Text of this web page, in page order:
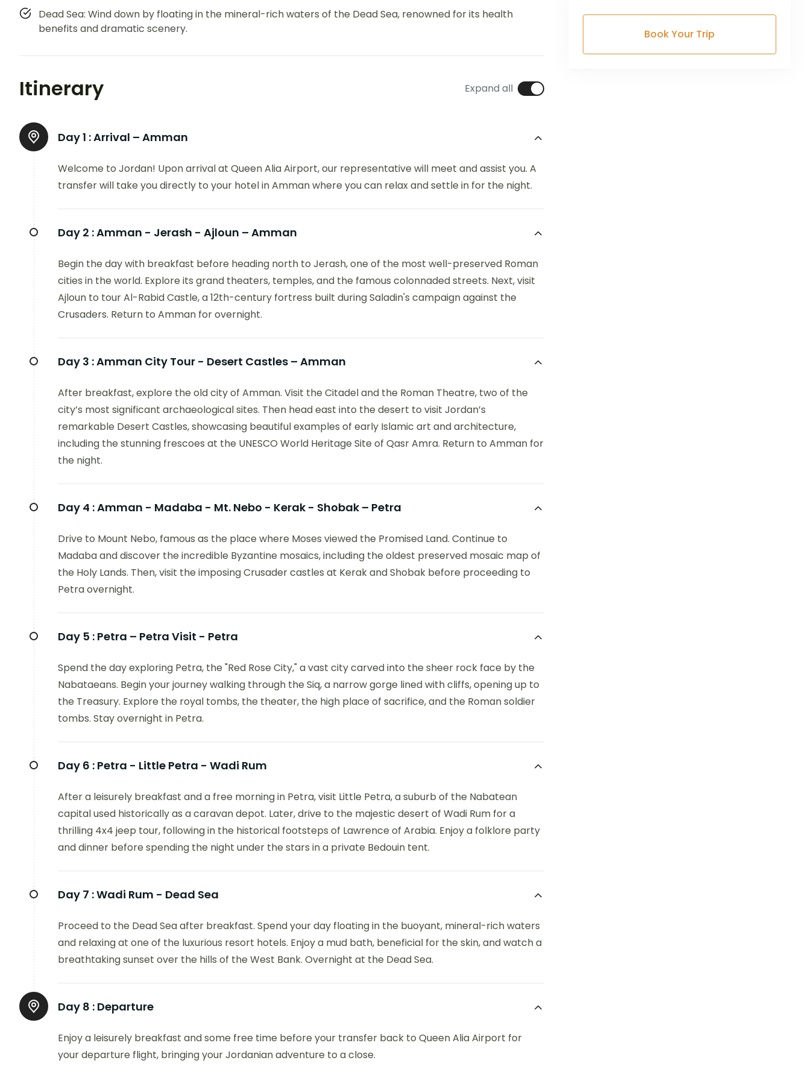
Dead Sea: Wind down by floating in the mineral-rich waters of the Dead Sea, renowned for its health
benefits and dramatic scenery.
Itinerary Expand all
Day 1 :Arrival – Amman
Welcome to Jordan! Upon arrival at Queen Alia Airport, our representative will meet and assist you. A
transfer will take you directly to your hotel in Amman where you can relax and settle in for the night.
Day 2 :Amman - Jerash - Ajloun – Amman
Begin the day with breakfast before heading north to Jerash, one of the most well-preserved Roman
cities in the world. Explore its grand theaters, temples, and the famous colonnaded streets. Next, visit
Ajloun to tour Al-Rabid Castle, a 12th-century fortress built during Saladin's campaign against the
Crusaders. Return to Amman for overnight.
Day 3 :Amman City Tour - Desert Castles – Amman
After breakfast, explore the old city of Amman. Visit the Citadel and the Roman Theatre, two of the
city’s most significant archaeological sites. Then head east into the desert to visit Jordan’s
remarkable Desert Castles, showcasing beautiful examples of early Islamic art and architecture,
including the stunning frescoes at the UNESCO World Heritage Site of Qasr Amra. Return to Amman for
the night.
Day 4 :Amman - Madaba - Mt. Nebo - Kerak - Shobak – Petra
Drive to Mount Nebo, famous as the place where Moses viewed the Promised Land. Continue to
Madaba and discover the incredible Byzantine mosaics, including the oldest preserved mosaic map of
the Holy Lands. Then, visit the imposing Crusader castles at Kerak and Shobak before proceeding to
Petra overnight.
Day 5 : Petra – Petra Visit - Petra
Spend the day exploring Petra, the "Red Rose City," a vast city carved into the sheer rock face by the
Nabataeans. Begin your journey walking through the Siq, a narrow gorge lined with cliffs, opening up to
the Treasury. Explore the royal tombs, the theater, the high place of sacrifice, and the Roman soldier
tombs. Stay overnight in Petra.
Day 6 : Petra - Little Petra - Wadi Rum
After a leisurely breakfast and a free morning in Petra, visit Little Petra, a suburb of the Nabatean
capital used historically as a caravan depot. Later, drive to the majestic desert of Wadi Rum for a
thrilling 4x4 jeep tour, following in the historical footsteps of Lawrence of Arabia. Enjoy a folklore party
and dinner before spending the night under the stars in a private Bedouin tent.
Day 7 :Wadi Rum - Dead Sea
Proceed to the Dead Sea after breakfast. Spend your day floating in the buoyant, mineral-rich waters
and relaxing at one of the luxurious resort hotels. Enjoy a mud bath, beneficial for the skin, and watch a
breathtaking sunset over the hills of the West Bank. Overnight at the Dead Sea.
Day 8 : Departure
Enjoy a leisurely breakfast and some free time before your transfer back to Queen Alia Airport for
your departure flight, bringing your Jordanian adventure to a close.
Book Your Trip